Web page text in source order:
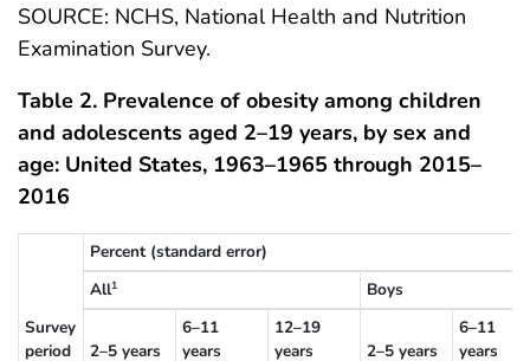
SOURCE: NCHS, National Health and Nutrition
Examination Survey.
Table 2. Prevalence of obesity among children
and adolescents aged 2–19 years, by sex and
age: United States, 1963–1965 through 2015–
2016
Survey
period
Percent (standard error)
All1 Boys
2–5 years
6–11
years
12–19
years
2–5 years
6–11
years